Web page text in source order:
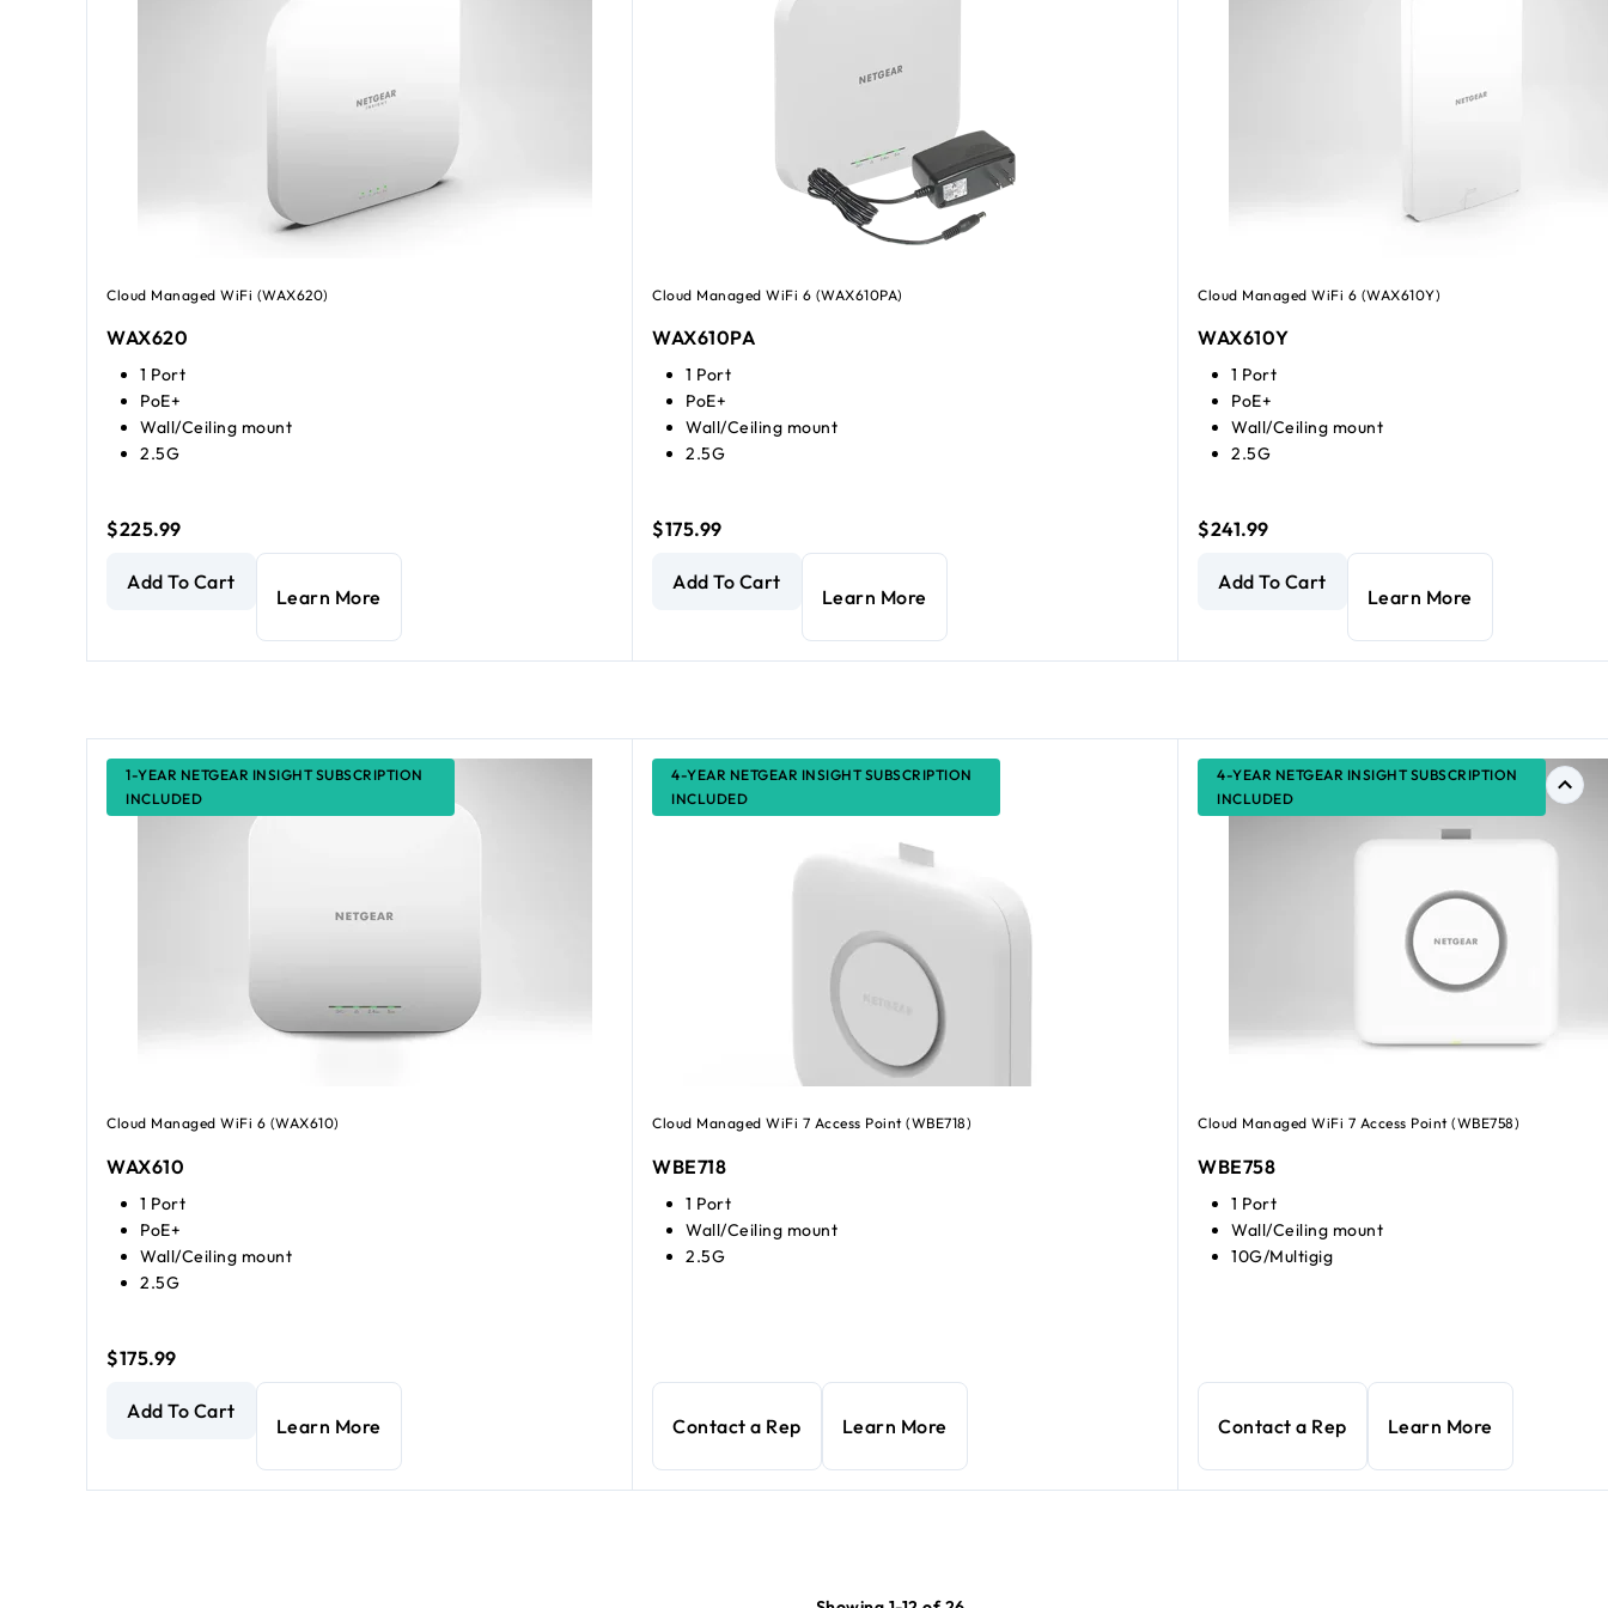
Cloud Managed WiFi (WAX620)
WAX620
1 Port
PoE+
Wall/Ceiling mount
2.5G
$225.99
AX3600 Dual Band PoE Multi-Gig WiFi 6 Access Point
Add To Cart
Learn More
Cloud Managed WiFi 6 (WAX610PA)
WAX610PA
1 Port
PoE+
Wall/Ceiling mount
2.5G
$175.99
AX1800 Dual Band PoE Multi-Gig Insight Managed WiFi 6 Access Point with Power Adaptercurrent price $175.99
Add To Cart
Learn More
Cloud Managed WiFi 6 (WAX610Y)
WAX610Y
1 Port
PoE+
Wall/Ceiling mount
2.5G
$241.99
AX1800 Dual Band PoE Multi-Gig Insight
Add To Cart
Learn More
1-YEAR NETGEAR INSIGHT SUBSCRIPTION
INCLUDED
Cloud Managed WiFi 6 (WAX610)
WAX610
1 Port
PoE+
Wall/Ceiling mount
2.5G
$175.99
AX1800 Dual Band PoE Multi-Gig Insight Managed WiFi 6 Access Pointcurrent price $175.99
Add To Cart
Learn More
4-YEAR NETGEAR INSIGHT SUBSCRIPTION
INCLUDED
Cloud Managed WiFi 7 Access Point (WBE718)
WBE718
1 Port
Wall/Ceiling mount
2.5G
Contact a Rep Learn More
4-YEAR NETGEAR INSIGHT SUBSCRIPTION
INCLUDED
Cloud Managed WiFi 7 Access Point (WBE758)
WBE758
1 Port
Wall/Ceiling mount
10G/Multigig
Contact a Rep Learn More